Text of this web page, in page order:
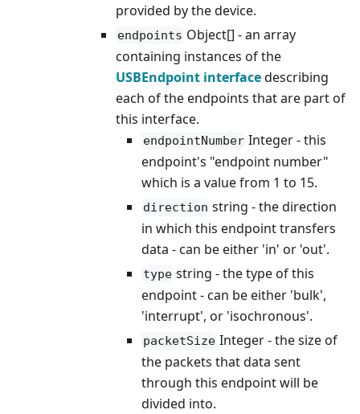
provided by the device.
endpoints Object[] - an array
containing instances of the
USBEndpoint interfacedescribing
each of the endpoints that are part of
this interface.
endpointNumber Integer - this
endpoint's "endpoint number"
which is a value from 1 to 15.
direction string - the direction
in which this endpoint transfers
data - can be either 'in' or 'out'.
type string - the type of this
endpoint - can be either 'bulk',
'interrupt', or 'isochronous'.
packetSize Integer - the size of
the packets that data sent
through this endpoint will be
divided into.